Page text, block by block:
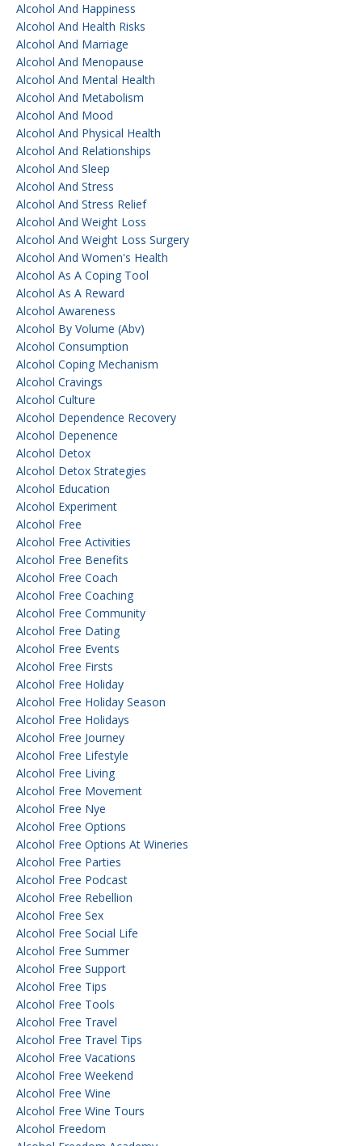
Alcohol And Happiness
Alcohol And Health Risks
Alcohol And Marriage
Alcohol And Menopause
Alcohol And Mental Health
Alcohol And Metabolism
Alcohol And Mood
Alcohol And Physical Health
Alcohol And Relationships
Alcohol And Sleep
Alcohol And Stress
Alcohol And Stress Relief
Alcohol And Weight Loss
Alcohol And Weight Loss Surgery
Alcohol And Women's Health
Alcohol As A Coping Tool
Alcohol As A Reward
Alcohol Awareness
Alcohol By Volume (abv)
Alcohol Consumption
Alcohol Coping Mechanism
Alcohol Cravings
Alcohol Culture
Alcohol Dependence Recovery
Alcohol Depenence
Alcohol Detox
Alcohol Detox Strategies
Alcohol Education
Alcohol Experiment
Alcohol Free
Alcohol Free Activities
Alcohol Free Benefits
Alcohol Free Coach
Alcohol Free Coaching
Alcohol Free Community
Alcohol Free Dating
Alcohol Free Events
Alcohol Free Firsts
Alcohol Free Holiday
Alcohol Free Holiday Season
Alcohol Free Holidays
Alcohol Free Journey
Alcohol Free Lifestyle
Alcohol Free Living
Alcohol Free Movement
Alcohol Free Nye
Alcohol Free Options
Alcohol Free Options At Wineries
Alcohol Free Parties
Alcohol Free Podcast
Alcohol Free Rebellion
Alcohol Free Sex
Alcohol Free Social Life
Alcohol Free Summer
Alcohol Free Support
Alcohol Free Tips
Alcohol Free Tools
Alcohol Free Travel
Alcohol Free Travel Tips
Alcohol Free Vacations
Alcohol Free Weekend
Alcohol Free Wine
Alcohol Free Wine Tours
Alcohol Freedom